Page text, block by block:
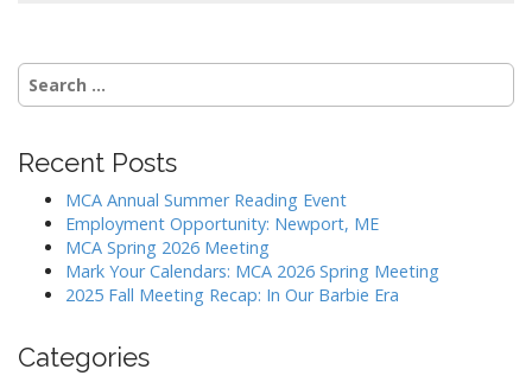
Search
for:
Recent Posts
MCA Annual Summer Reading Event
Employment Opportunity: Newport, ME
MCA Spring 2026 Meeting
Mark Your Calendars: MCA 2026 Spring Meeting
2025 Fall Meeting Recap: In Our Barbie Era
Categories